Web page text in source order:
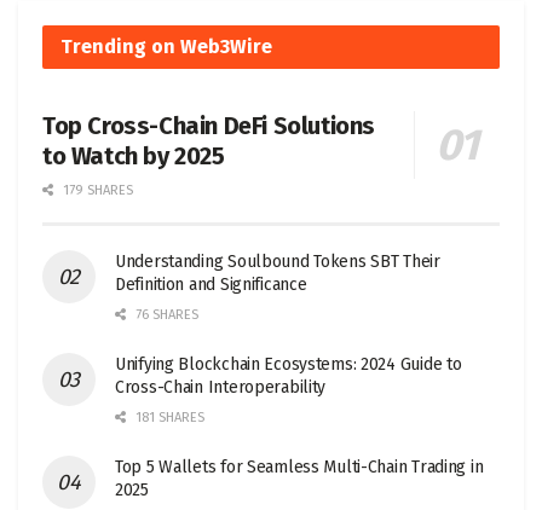
Trending on Web3Wire
Top Cross-Chain DeFi Solutions
to Watch by 2025
179 SHARES
Understanding Soulbound Tokens SBT Their
Definition and Significance
76 SHARES
Unifying Blockchain Ecosystems: 2024 Guide to
Cross-Chain Interoperability
181 SHARES
Top 5 Wallets for Seamless Multi-Chain Trading in
2025